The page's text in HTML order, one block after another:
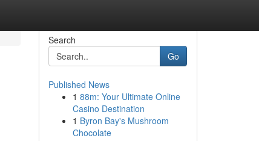
Search
Go
Published News
1 88m: Your Ultimate Online
Casino Destination
1 Byron Bay's Mushroom
Chocolate